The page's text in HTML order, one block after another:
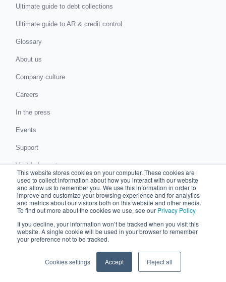
This website stores cookies on your computer. These cookies are
used to collect information about how you interact with our website
and allow us to remember you. We use this information in order to
improve and customize your browsing experience and for analytics
and metrics about our visitors both on this website and other media.
To find out more about the cookies we use, see our Privacy Policy
If you decline, your information won’t be tracked when you visit this
website. A single cookie will be used in your browser to remember
your preference not to be tracked.
Cookies settings Accept Reject all
Ultimate guide to debt collections
Ultimate guide to AR & credit control
Glossary
About us
Company culture
Careers
In the press
Events
Support
Visit help center
News and blog
ROI Calculator
Submit a data protection complaint
Partner with Chaser